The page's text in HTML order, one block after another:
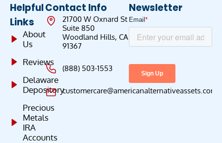
Helpful
Links
About
Us
Reviews
Delaware
Depository
Precious
Metals
IRA
Accounts
Contact Info
21700 W Oxnard St
Suite 850
Woodland Hills, CA
91367
(888) 503-1553
customercare@americanalternativeassets.com
Newsletter